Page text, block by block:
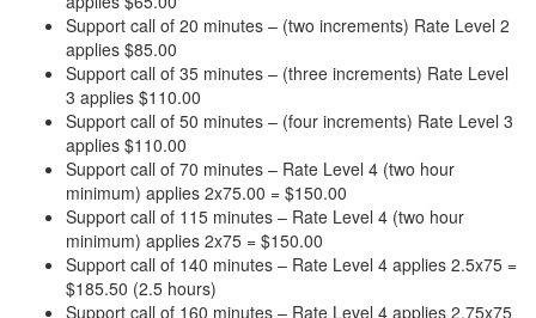
Support call of 20 minutes – (two increments) Rate Level 2
applies $85.00
Support call of 35 minutes – (three increments) Rate Level
3 applies $110.00
Support call of 50 minutes – (four increments) Rate Level 3
applies $110.00
Support call of 70 minutes – Rate Level 4 (two hour
minimum) applies 2x75.00 = $150.00
Support call of 115 minutes – Rate Level 4 (two hour
minimum) applies 2x75 = $150.00
Support call of 140 minutes – Rate Level 4 applies 2.5x75 =
$185.50 (2.5 hours)
Support call of 160 minutes – Rate Level 4 applies 2.75x75